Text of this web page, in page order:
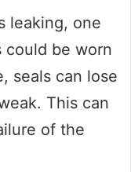
leaking, one
could be worn
seals can lose
This can
of the